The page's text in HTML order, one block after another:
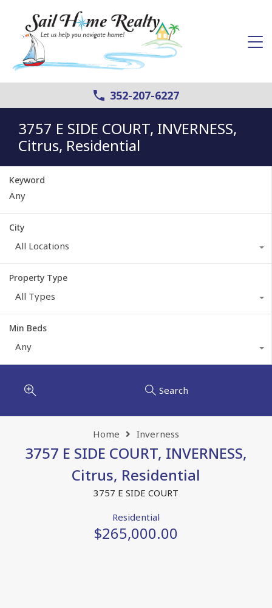
352-207-6227
3757 E SIDE COURT, INVERNESS,
Citrus, Residential
Keyword
City
All Locations
Property Type
All Types
Min Beds
Any
Search
Home Inverness
3757 E SIDE COURT, INVERNESS,
Citrus, Residential
3757 E SIDE COURT
Residential
$265,000.00